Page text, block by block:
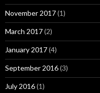
November 2017(1)
March 2017(2)
January 2017(4)
September 2016(3)
July 2016(1)